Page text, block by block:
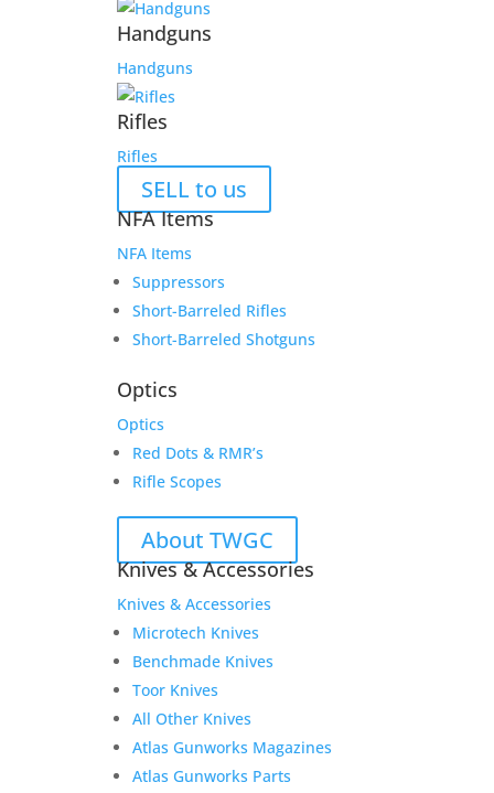
Handguns
Handguns
Rifles
Rifles
SELL to us
NFA Items
NFA Items
Suppressors
Short-Barreled Rifles
Short-Barreled Shotguns
Optics
Optics
Red Dots & RMR’s
Rifle Scopes
About TWGC
Knives & Accessories
Knives & Accessories
Microtech Knives
Benchmade Knives
Toor Knives
All Other Knives
Atlas Gunworks Magazines
Atlas Gunworks Parts